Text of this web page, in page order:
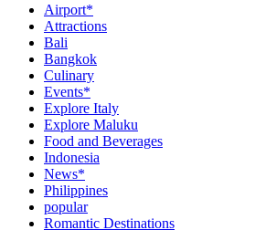
Airport*
Attractions
Bali
Bangkok
Culinary
Events*
Explore Italy
Explore Maluku
Food and Beverages
Indonesia
News*
Philippines
popular
Romantic Destinations